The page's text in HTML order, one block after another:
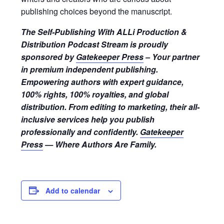
publishing choices beyond the manuscript.
The Self-Publishing With ALLi Production &
Distribution Podcast Stream is proudly
sponsored byGatekeeper Press– Your partner
in premium independent publishing.
Empowering authors with expert guidance,
100% rights, 100% royalties, and global
distribution. From editing to marketing, their all-
inclusive services help you publish
professionally and confidently. Gatekeeper
Press— Where Authors Are Family.
Add to calendar